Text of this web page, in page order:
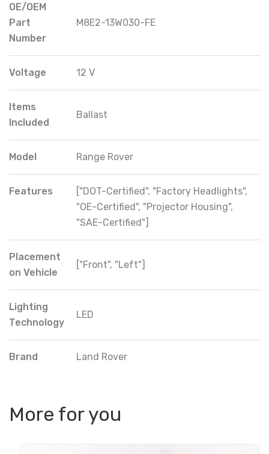
OE/OEM
Part
Number
M8E2-13W030-FE
Voltage 12 V
Items
Included
Ballast
Model Range Rover
Features
["DOT-Certified", "Factory Headlights",
"OE-Certified", "Projector Housing",
"SAE-Certified"]
Placement
on Vehicle
["Front", "Left"]
Lighting
Technology
LED
Brand Land Rover
More for you